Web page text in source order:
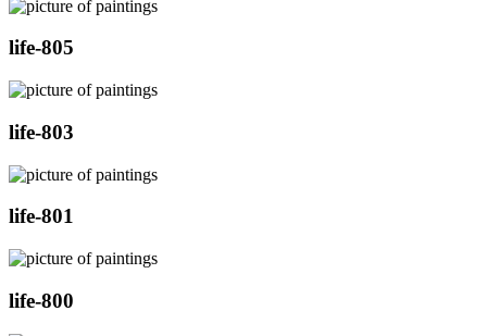
life-805
life-803
life-801
life-800